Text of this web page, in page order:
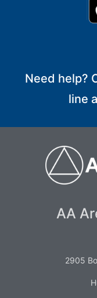
Need help?
line
AA
2905